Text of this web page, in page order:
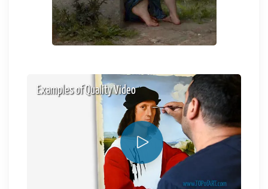
Examples of Quality Video